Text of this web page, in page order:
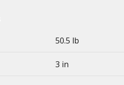
50.5 lb
3 in